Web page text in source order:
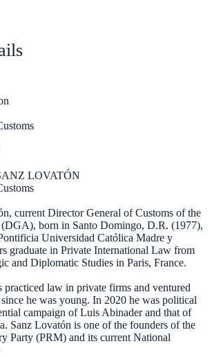
LOVATÓN
current Director General of Customs of the
born in Santo Domingo, D.R. (1977),
Universidad Católica Madre y
graduate in Private International Law from
and Diplomatic Studies in Paris, France.
practiced law in private firms and ventured
he was young. In 2020 he was political
campaign of Luis Abinader and that of
Sanz Lovatón is one of the founders of the
Party (PRM) and its current National